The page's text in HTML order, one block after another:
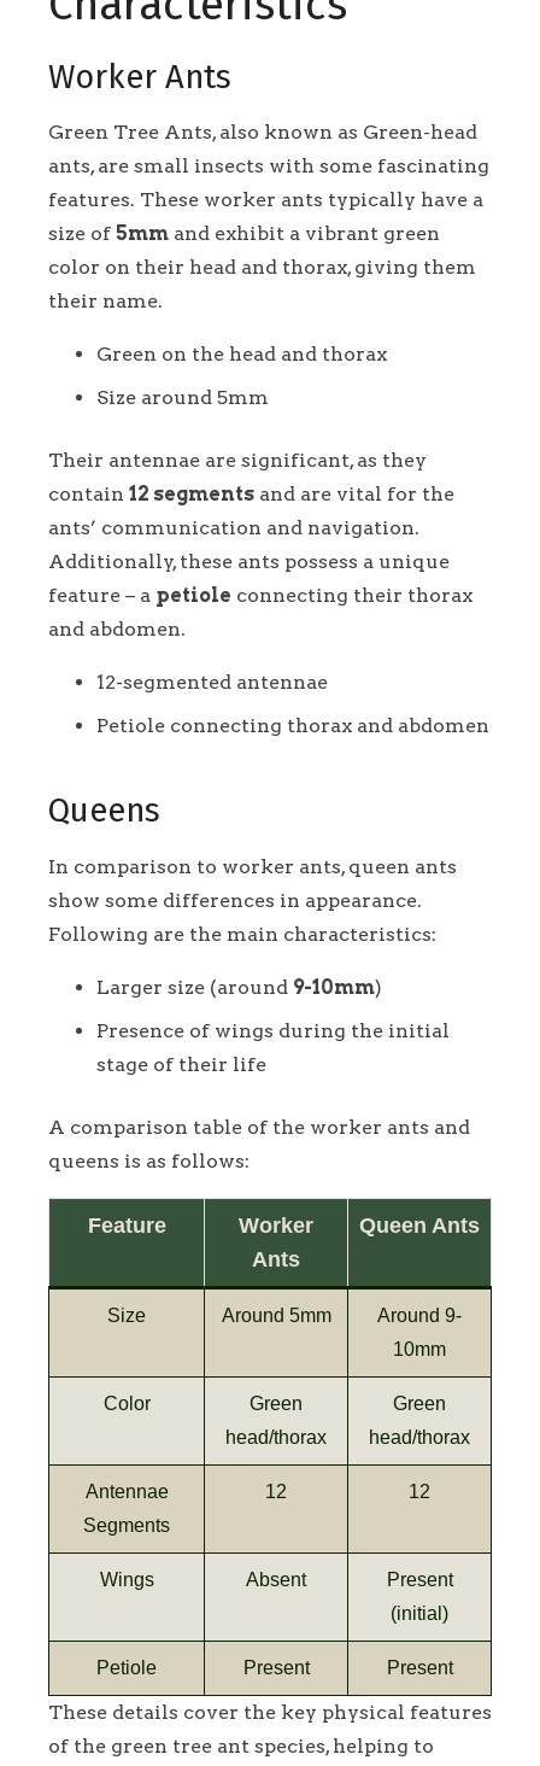
Worker Ants
Green Tree Ants, also known as Green-head
ants, are small insects with some fascinating
features. These worker ants typically have a
size of 5mm and exhibit a vibrant green
color on their head and thorax, giving them
their name.
Green on the head and thorax
Size around 5mm
Their antennae are significant, as they
contain 12 segments and are vital for the
ants’ communication and navigation.
Additionally, these ants possess a unique
feature – a petiole connecting their thorax
and abdomen.
12-segmented antennae
Petiole connecting thorax and abdomen
Queens
In comparison to worker ants, queen ants
show some differences in appearance.
Following are the main characteristics:
Larger size (around 9-10mm)
Presence of wings during the initial
stage of their life
A comparison table of the worker ants and
queens is as follows:
Feature
Worker
Ants
Queen Ants
Size Around 5mm
Around 9-
10mm
Color
Green
head/thorax
Green
head/thorax
Antennae
Segments
12 12
Wings Absent
Present
(initial)
Petiole Present Present
These details cover the key physical features
of the green tree ant species, helping to